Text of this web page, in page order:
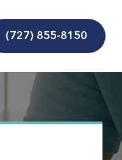
(727) 855-8150